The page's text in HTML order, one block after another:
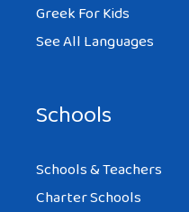
Greek For Kids
See All Languages
Schools
Schools & Teachers
Charter Schools